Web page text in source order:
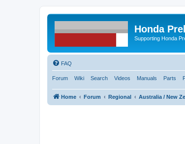
Honda
Supporting Honda
FAQ
Forum Wiki Search Videos Manuals Parts
Home Forum Regional Australia / New